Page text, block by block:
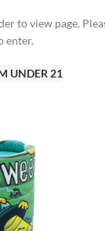
to view page.
enter.
UNDER 21